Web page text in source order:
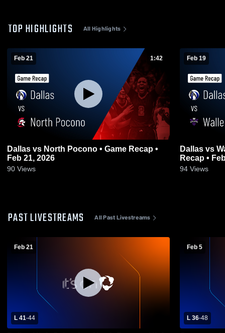
TOP HIGHLIGHTS All Highlights
Feb 21 1:42
Dallas vs North Pocono • Game Recap •
Feb 21, 2026
90 Views
Feb 19
Dallas vs Wallenpaupack Area • Game
Recap •
94 Views
PAST LIVESTREAMS All Past Livestreams
Feb 21
L 41-44
Feb 5
L 36-48